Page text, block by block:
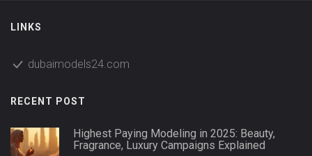
LINKS
dubaimodels24.com
RECENT POST
Highest Paying Modeling in 2025: Beauty,
Fragrance, Luxury Campaigns Explained